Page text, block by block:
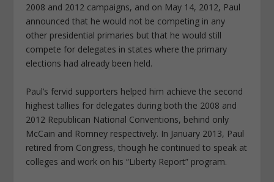
2008 and 2012 campaigns, and on May 14, 2012, Paul
announced that he would not be competing in any
other presidential primaries but that he would still
compete for delegates in states where the primary
elections had already been held.
Paul’s fervid supporters helped him achieve the second
highest tallies for delegates during both the 2008 and
2012 Republican National Conventions, behind only
McCain and Romney respectively. In January 2013, Paul
retired from Congress, though he continued to speak at
colleges and work on his “Liberty Report” program.